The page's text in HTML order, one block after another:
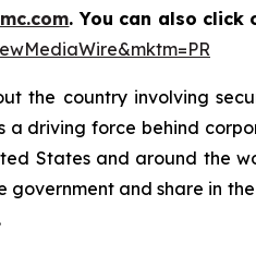
. You can also
the country involving
a driving force behind
States and around the
and share in
.